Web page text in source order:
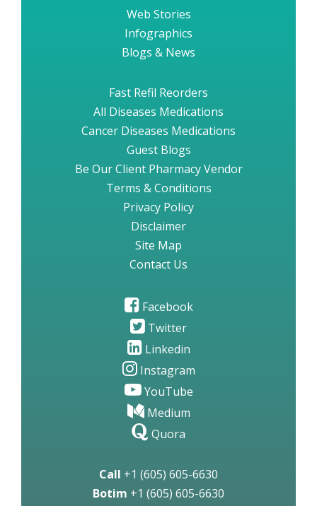
Web Stories
Infographics
Blogs & News
Fast Refil Reorders
All Diseases Medications
Cancer Diseases Medications
Guest Blogs
Be Our Client Pharmacy Vendor
Terms & Conditions
Privacy Policy
Disclaimer
Site Map
Contact Us
Facebook
Twitter
Linkedin
Instagram
YouTube
Medium
Quora
Call +1 (605) 605-6630
Botim +1 (605) 605-6630